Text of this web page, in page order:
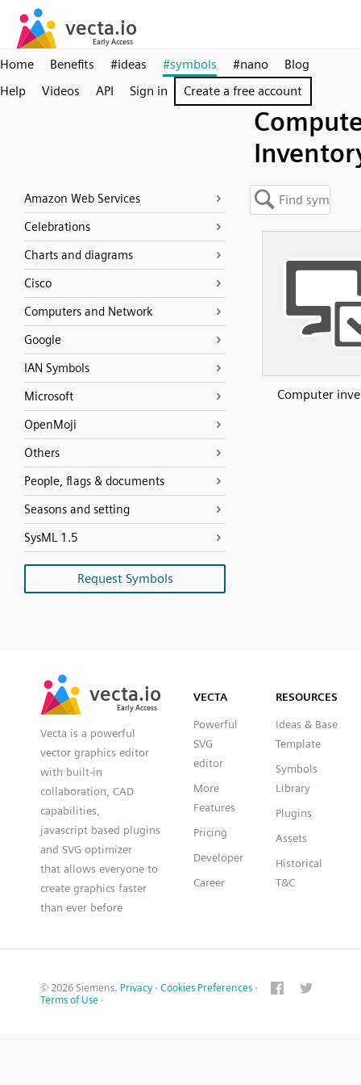
Home Benefits #ideas #symbols #nano
Blog
Help
Videos API Sign in Create a free account
Amazon Web Services
Celebrations
Charts and diagrams
Cisco
Computers and Network
Google
IAN Symbols
Microsoft
OpenMoji
Others
People, flags & documents
Seasons and setting
SysML 1.5
Request Symbols
Computer
vecta.io
Early Access
vecta.io
Early Access
Vecta is a powerful
vector graphics editor
with built-in
collaboration, CAD
capabilities,
javascript based plugins
and SVG optimizer
that allows everyone to
create graphics faster
than ever before
VECTA
Powerful
SVG
editor
More
Features
Pricing
Developer
Career
RESOURCES
Ideas & Base
Template
Symbols
Library
Plugins
Assets
Historical
T&C
© 2026 Siemens. Privacy · Cookies Preferences ·
Terms of Use ·